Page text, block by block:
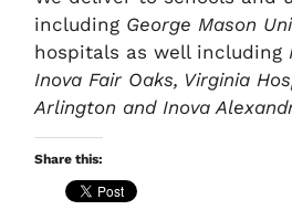
including George Mason
hospitals as well including
Inova Fair Oaks, Virginia
Arlington and Inova
Share this: